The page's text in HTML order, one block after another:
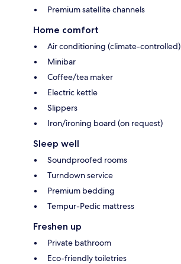
Premium satellite channels
Home comfort
Air conditioning (climate-controlled)
Minibar
Coffee/tea maker
Electric kettle
Slippers
Iron/ironing board (on request)
Sleep well
Soundproofed rooms
Turndown service
Premium bedding
Tempur-Pedic mattress
Freshen up
Private bathroom
Eco-friendly toiletries